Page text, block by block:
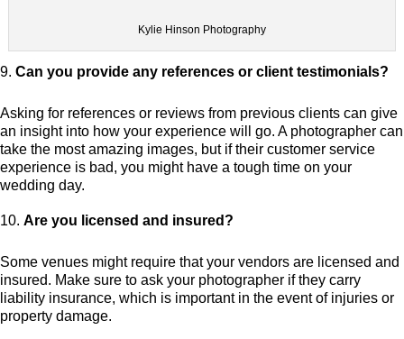
Kylie Hinson Photography
Can you provide any references or client testimonials?
Asking for references or reviews from previous clients can give
an insight into how your experience will go. A photographer can
take the most amazing images, but if their customer service
experience is bad, you might have a tough time on your
wedding day.
Are you licensed and insured?
Some venues might require that your vendors are licensed and
insured. Make sure to ask your photographer if they carry
liability insurance, which is important in the event of injuries or
property damage.